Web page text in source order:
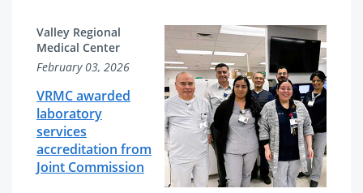
Valley Regional
Medical Center
February 03, 2026
VRMC awarded
laboratory
services
accreditation from
Joint Commission